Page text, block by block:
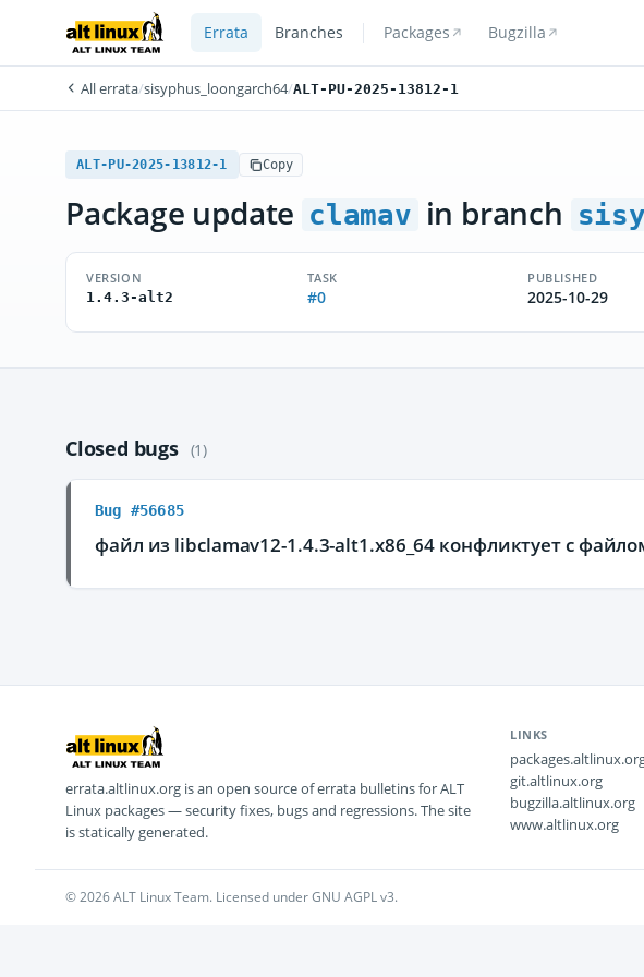
Errata Branches Packages Bugzilla
All errata/sisyphus_loongarch64/ALT-PU-2025-13812-1
ALT-PU-2025-13812-1 Copy
Package update clamav in branch
VERSION
1.4.3-alt2
TASK
#0
PUBLISHED
2025-10-29
Closed bugs (1)
Bug #56685
файл из libclamav12-1.4.3-alt1.x86_64 конфликтует с
errata.altlinux.org is an open source of errata bulletins for ALT
Linux packages — security fixes, bugs and regressions. The site
is statically generated.
LINKS
git.altlinux.org
bugzilla.altlinux.org
www.altlinux.org
© 2026 ALT Linux Team. Licensed under GNU AGPL v3.